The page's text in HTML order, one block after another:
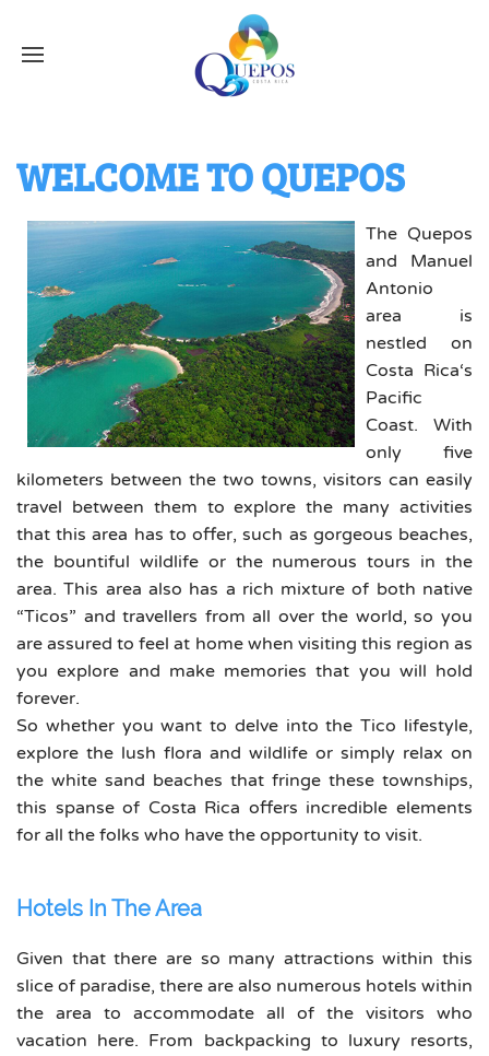
WELCOME TO QUEPOS
The Quepos
and Manuel
Antonio
area is
nestled on
Costa Rica‘s
Pacific
Coast. With
only five
kilometers between the two towns, visitors can easily
travel between them to explore the many activities
that this area has to offer, such as gorgeous beaches,
the bountiful wildlife or the numerous tours in the
area. This area also has a rich mixture of both native
“Ticos” and travellers from all over the world, so you
are assured to feel at home when visiting this region as
you explore and make memories that you will hold
forever.
So whether you want to delve into the Tico lifestyle,
explore the lush flora and wildlife or simply relax on
the white sand beaches that fringe these townships,
this spanse of Costa Rica offers incredible elements
for all the folks who have the opportunity to visit.
Hotels In The Area
Given that there are so many attractions within this
slice of paradise, there are also numerous hotels within
the area to accommodate all of the visitors who
vacation here. From backpacking to luxury resorts,